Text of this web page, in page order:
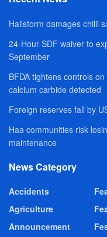
Hailstorm damages chilli
24-Hour SDF waiver to
September
BFDA tightens controls
calcium carbide detected
Foreign reserves fall by
Haa communities risk
maintenance
News Category
Accidents
Agriculture
Announcement